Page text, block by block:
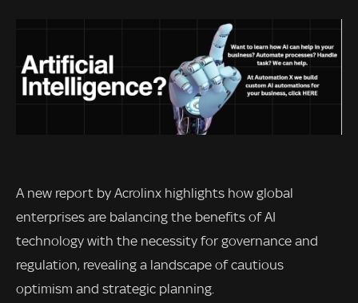
A new report by Acrolinx highlights how global
enterprises are balancing the benefits of AI
technology with the necessity for governance and
regulation, revealing a landscape of cautious
optimism and strategic planning.